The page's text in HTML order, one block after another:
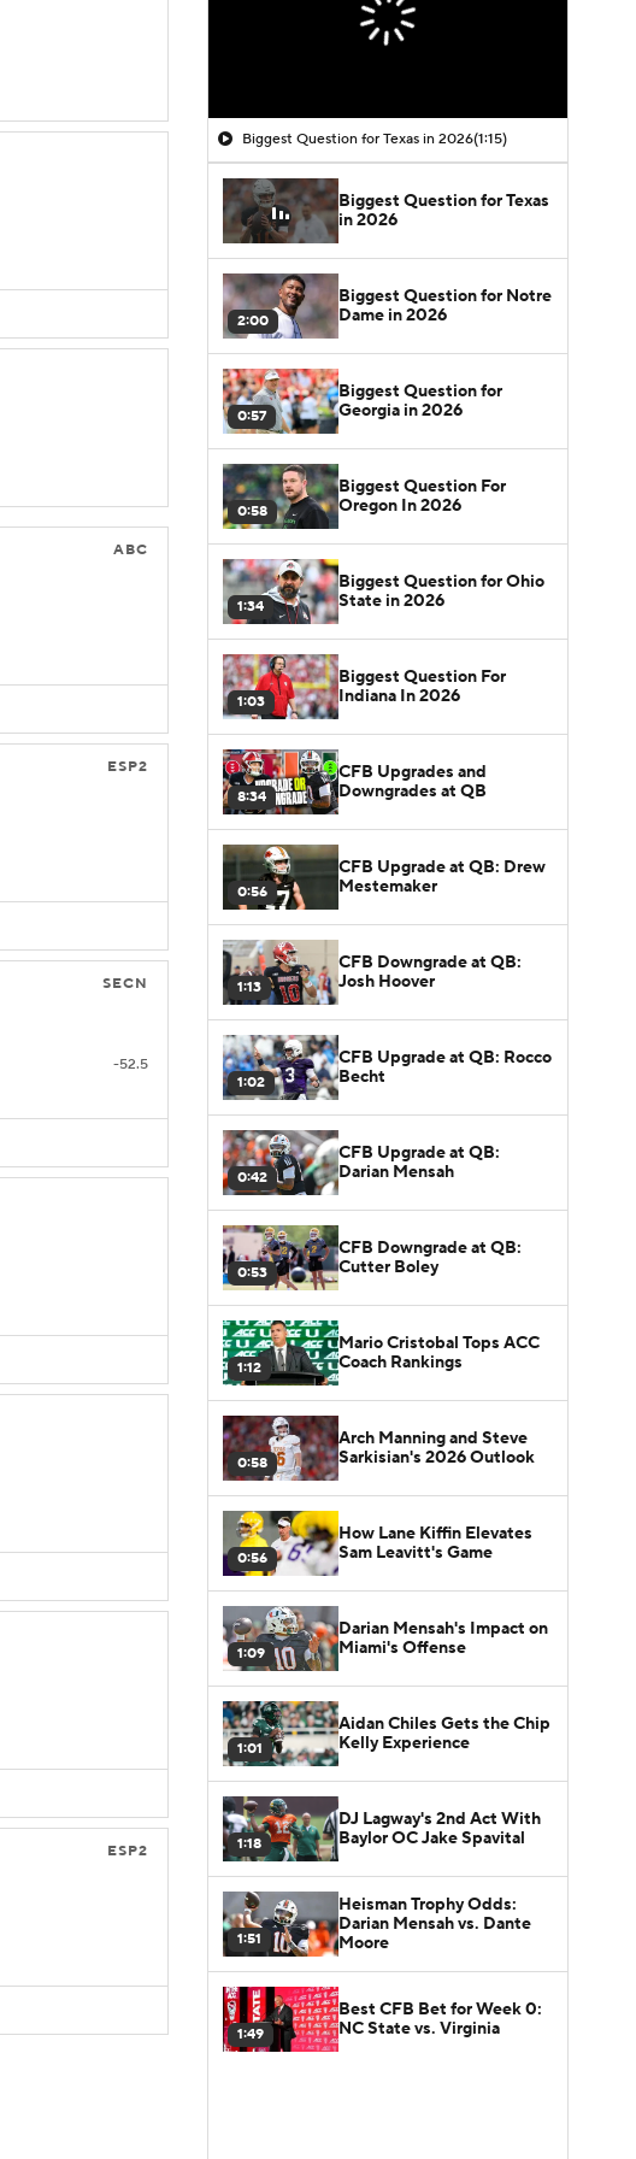
ABC
ESP2
SECN
-52.5
ESP2
Biggest Question for Texas in 2026(1:15)
Biggest Question for Texas
in 2026
2:00
Biggest Question for Notre
Dame in 2026
0:57
Biggest Question for
Georgia in 2026
0:58
Biggest Question For
Oregon In 2026
1:34
Biggest Question for Ohio
State in 2026
1:03
Biggest Question For
Indiana In 2026
8:34
CFB Upgrades and
Downgrades at QB
0:56
CFB Upgrade at QB: Drew
Mestemaker
1:13
CFB Downgrade at QB:
Josh Hoover
1:02
CFB Upgrade at QB: Rocco
Becht
0:42
CFB Upgrade at QB:
Darian Mensah
0:53
CFB Downgrade at QB:
Cutter Boley
1:12
Mario Cristobal Tops ACC
Coach Rankings
0:58
Arch Manning and Steve
Sarkisian's 2026 Outlook
0:56
How Lane Kiffin Elevates
Sam Leavitt's Game
1:09
Darian Mensah's Impact on
Miami's Offense
1:01
Aidan Chiles Gets the Chip
Kelly Experience
1:18
DJ Lagway's 2nd Act With
Baylor OC Jake Spavital
1:51
Heisman Trophy Odds:
Darian Mensah vs. Dante
Moore
1:49
Best CFB Bet for Week 0:
NC State vs. Virginia